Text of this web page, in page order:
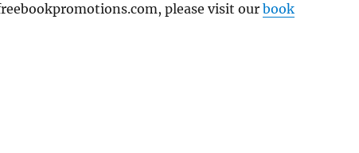
please visit our book